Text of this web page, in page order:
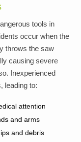
tools in
occur when the
throws the saw
causing severe
Inexperienced
leading to:
attention
and arms
and debris